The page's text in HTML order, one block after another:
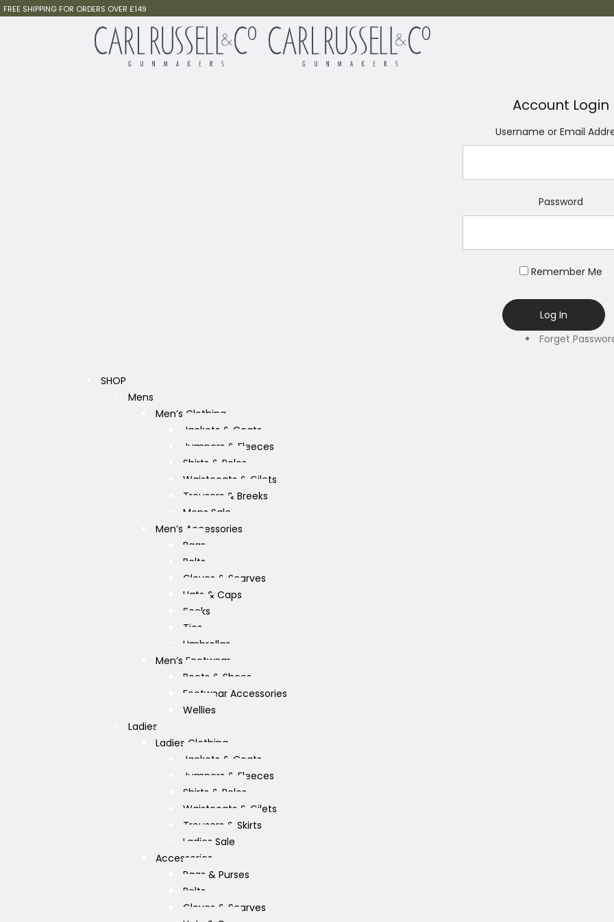
FREE SHIPPING FOR ORDERS OVER £149
Account Login
Username or Email
Password
Remember Me
Forget
SHOP
Mens
Men’s Clothing
Jackets & Coats
Jumpers & Fleeces
Shirts & Polos
Waistcoats & Gilets
Trousers & Breeks
Mens Sale
Men’s Accessories
Bags
Belts
Gloves & Scarves
Hats & Caps
Socks
Ties
Umbrellas
Men’s Footwear
Boots & Shoes
Footwear Accessories
Wellies
Ladies
Ladies Clothing
Jackets & Coats
Jumpers & Fleeces
Shirts & Polos
Waistcoats & Gilets
Trousers & Skirts
Ladies Sale
Accessories
Bags & Purses
Belts
Gloves & Scarves